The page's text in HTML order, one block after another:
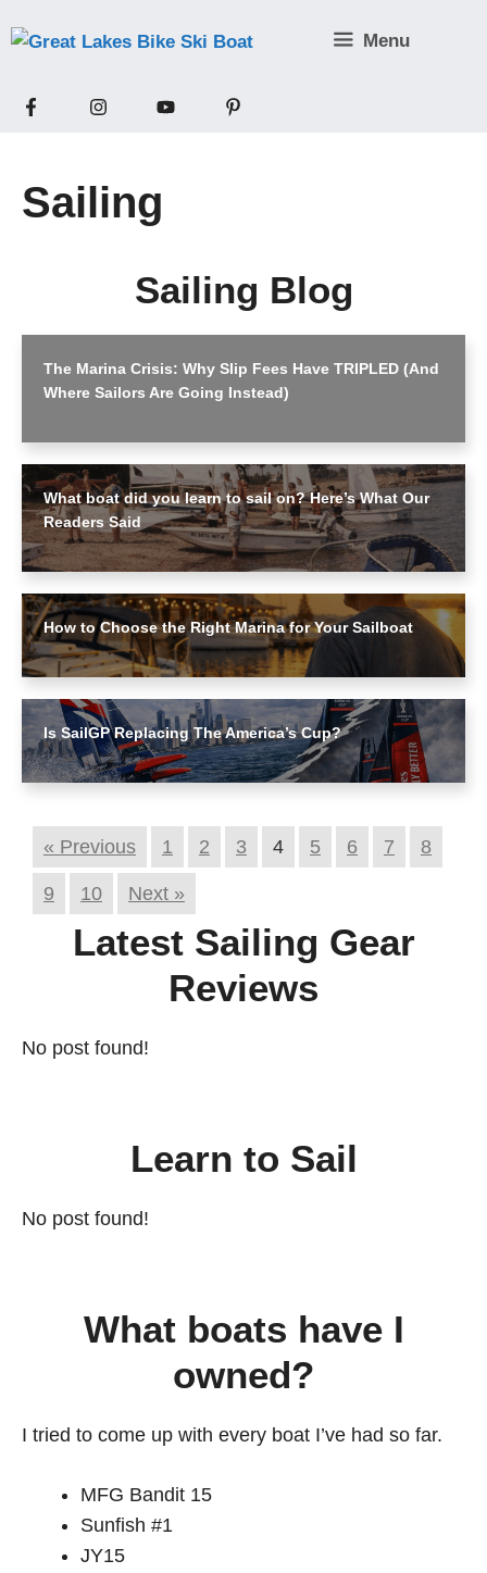
to
Menu
Sailing
Sailing Blog
The Marina Crisis: Why Slip Fees Have TRIPLED (And
Where Sailors Are Going Instead)
What boat did you learn to sail on? Here’s What Our
Readers Said
How to Choose the Right Marina for Your Sailboat
Is SailGP Replacing The America’s Cup?
« Previous 1 2 3 4 5 6 7 8
9 10 Next »
Latest Sailing Gear
Reviews
No post found!
Learn to Sail
No post found!
What boats have I
owned?
I tried to come up with every boat I’ve had so far.
MFG Bandit 15
Sunfish #1
JY15